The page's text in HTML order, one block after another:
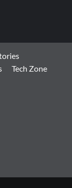
Tech Zone